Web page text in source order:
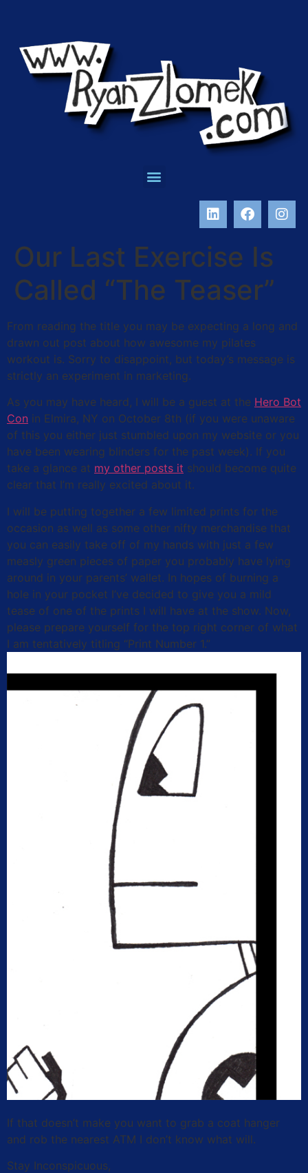
Our Last Exercise Is
Called “The Teaser”
From reading the title you may be expecting a long and
drawn out post about how awesome my pilates
workout is. Sorry to disappoint, but today’s message is
strictly an experiment in marketing.
As you may have heard, I will be a guest at the Hero Bot
Con in Elmira, NY on October 8th (if you were unaware
of this you either just stumbled upon my website or you
have been wearing blinders for the past week). If you
take a glance at my other posts it should become quite
clear that I’m really excited about it.
I will be putting together a few limited prints for the
occasion as well as some other nifty merchandise that
you can easily take off of my hands with just a few
measly green pieces of paper you probably have lying
around in your parents’ wallet. In hopes of burning a
hole in your pocket I’ve decided to give you a mild
tease of one of the prints I will have at the show. Now,
please prepare yourself for the top right corner of what
I am tentatively titling “Print Number 1.”
If that doesn’t make you want to grab a coat hanger
and rob the nearest ATM I don’t know what will.
Stay Inconspicuous,